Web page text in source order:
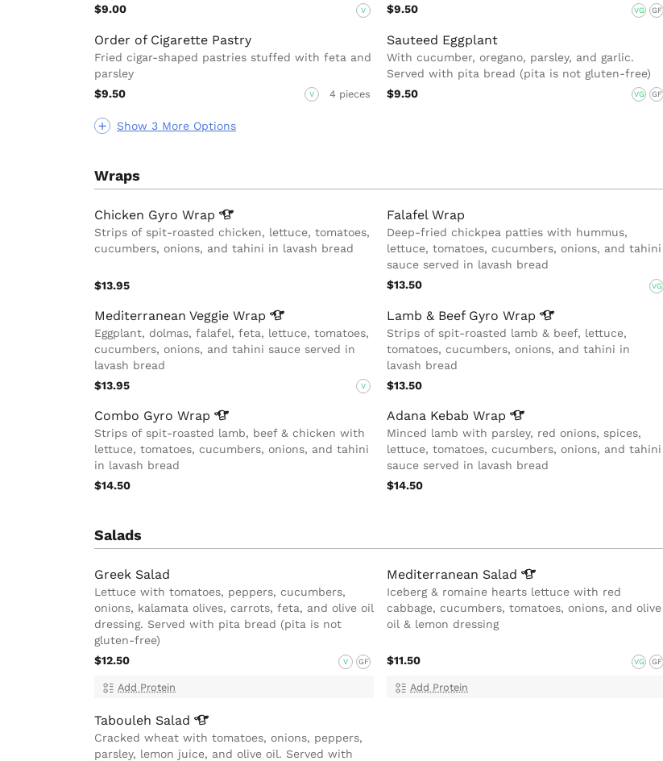
Show 3 More Options
$9.00 V
$9.50
VG GF
Order of Cigarette Pastry
Fried cigar-shaped pastries stuffed with feta and
parsley
$9.50
V 4 pieces
Sauteed Eggplant
With cucumber, oregano, parsley, and garlic.
Served with pita bread (pita is not gluten-free)
$9.50
VG GF
Wraps
Chicken Gyro Wrap
Strips of spit-roasted chicken, lettuce, tomatoes,
cucumbers, onions, and tahini in lavash bread
$13.95
Falafel Wrap
Deep-fried chickpea patties with hummus,
lettuce, tomatoes, cucumbers, onions, and tahini
sauce served in lavash bread
$13.50
VG
Mediterranean Veggie Wrap
Eggplant, dolmas, falafel, feta, lettuce, tomatoes,
cucumbers, onions, and tahini sauce served in
lavash bread
$13.95
V
Lamb & Beef GyroWrap
Strips of spit-roasted lamb & beef, lettuce,
tomatoes, cucumbers, onions, and tahini in
lavash bread
$13.50
Combo Gyro Wrap
Strips of spit-roasted lamb, beef & chicken with
lettuce, tomatoes, cucumbers, onions, and tahini
in lavash bread
$14.50
Adana KebabWrap
Minced lamb with parsley, red onions, spices,
lettuce, tomatoes, cucumbers, onions, and tahini
sauce served in lavash bread
$14.50
Salads
Greek Salad
Lettuce with tomatoes, peppers, cucumbers,
onions, kalamata olives, carrots, feta, and olive oil
dressing. Served with pita bread (pita is not
gluten-free)
$12.50
V GF
Add Protein
Mediterranean Salad
Iceberg & romaine hearts lettuce with red
cabbage, cucumbers, tomatoes, onions, and olive
oil & lemon dressing
$11.50 VG GF
Add Protein
Tabouleh Salad
Cracked wheat with tomatoes, onions, peppers,
parsley, lemon juice, and olive oil. Served with